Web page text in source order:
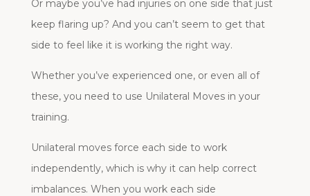
Or maybe you’ve had injuries on one side that just
keep flaring up? And you can’t seem to get that
side to feel like it is working the right way.
Whether you’ve experienced one, or even all of
these, you need to use Unilateral Moves in your
training.
Unilateral moves force each side to work
independently, which is why it can help correct
imbalances. When you work each side